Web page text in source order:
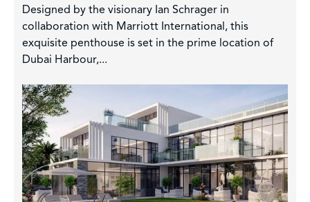
Designed by the visionary Ian Schrager in
collaboration with Marriott International, this
exquisite penthouse is set in the prime location of
Dubai Harbour,...